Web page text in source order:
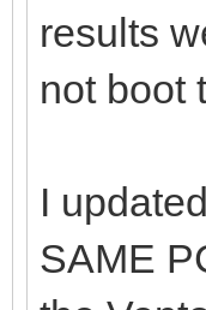
results
not boot
I
SAME